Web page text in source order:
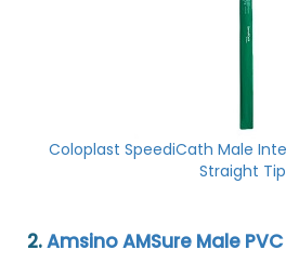
Coloplast SpeediCath Male
Straight Tip
2.Amsino AMSure Male